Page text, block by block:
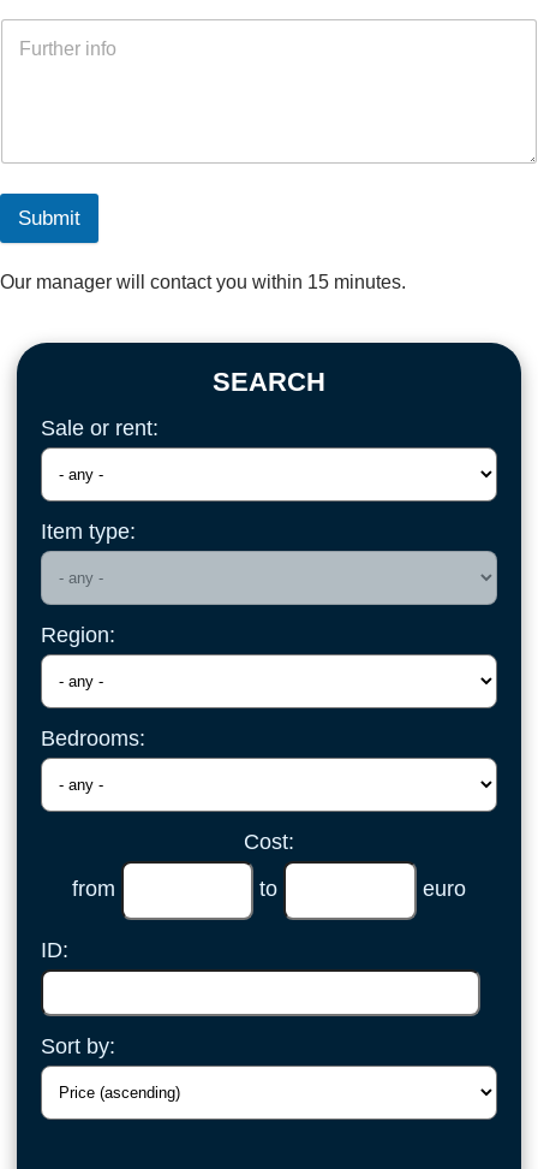
Submit
Our manager will contact you within 15 minutes.
SEARCH
Sale or rent:
Item type:
Region:
Bedrooms:
Cost:
from
to euro
ID:
Sort by: